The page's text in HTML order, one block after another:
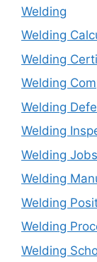
Welding
Welding
Welding
Welding
Welding
Welding
Welding Jobs
Welding
Welding
Welding
Welding